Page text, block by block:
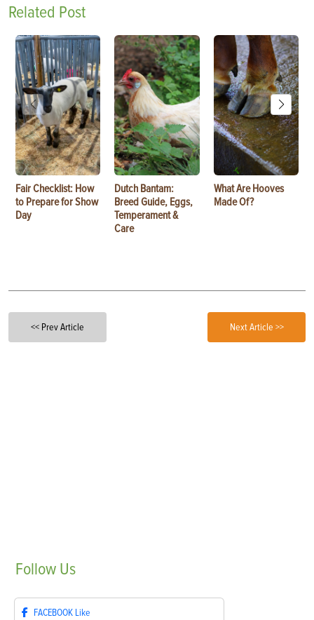
Related Post
Fair Checklist: How
to Prepare for Show
Day
Dutch Bantam:
Breed Guide, Eggs,
Temperament &
Care
What Are Hooves
Made Of?
<< Prev Article Next Article >>
Follow Us
FACEBOOK Like